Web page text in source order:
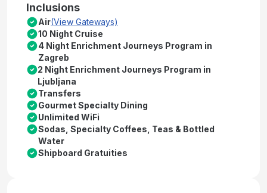
Inclusions
Air(View Gateways)
10 Night Cruise
4 Night Enrichment Journeys Program in
Zagreb
2 Night Enrichment Journeys Program in
Ljubljana
Transfers
Gourmet Specialty Dining
Unlimited WiFi
Sodas, Specialty Coffees, Teas & Bottled
Water
Shipboard Gratuities